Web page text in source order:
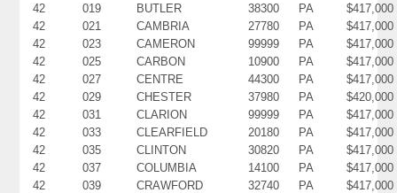
42
019 BUTLER 38300 PA
$417,000
42
021 CAMBRIA 27780 PA
$417,000
42
023 CAMERON 99999 PA
$417,000
42
025 CARBON 10900 PA
$417,000
42
027 CENTRE 44300 PA
$417,000
42
029 CHESTER 37980 PA
$420,000
42
031 CLARION 99999 PA
$417,000
42
033 CLEARFIELD 20180 PA
$417,000
42
035 CLINTON 30820 PA
$417,000
42
037 COLUMBIA 14100 PA
$417,000
42
039 CRAWFORD 32740 PA
$417,000